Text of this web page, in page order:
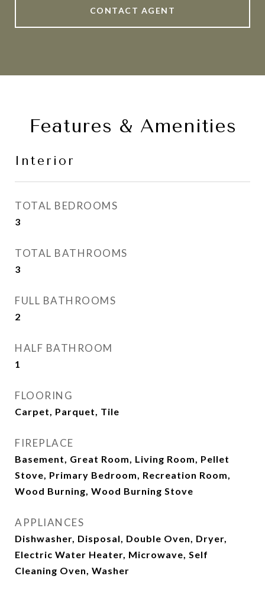
CONTACT AGENT
Features & Amenities
Interior
TOTAL BEDROOMS
3
TOTAL BATHROOMS
3
FULL BATHROOMS
2
HALF BATHROOM
1
FLOORING
Carpet, Parquet, Tile
FIREPLACE
Basement, Great Room, Living Room, Pellet
Stove, Primary Bedroom, Recreation Room,
Wood Burning, Wood Burning Stove
APPLIANCES
Dishwasher, Disposal, Double Oven, Dryer,
Electric Water Heater, Microwave, Self
Cleaning Oven, Washer